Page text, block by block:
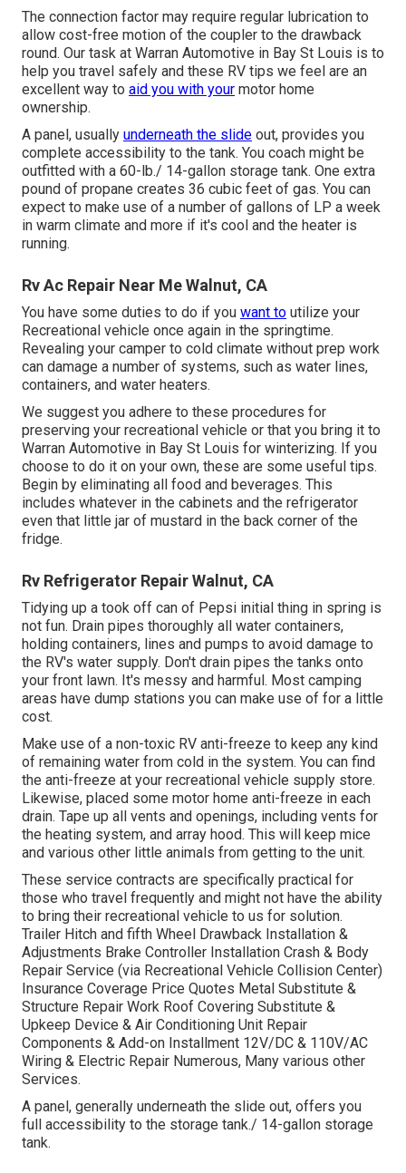
The connection factor may require regular lubrication to
allow cost-free motion of the coupler to the drawback
round. Our task at Warran Automotive in Bay St Louis is to
help you travel safely and these RV tips we feel are an
excellent way to aid you with your motor home
ownership.
A panel, usually underneath the slide out, provides you
complete accessibility to the tank. You coach might be
outfitted with a 60-lb./ 14-gallon storage tank. One extra
pound of propane creates 36 cubic feet of gas. You can
expect to make use of a number of gallons of LP a week
in warm climate and more if it's cool and the heater is
running.
Rv Ac Repair Near Me Walnut, CA
You have some duties to do if you want to utilize your
Recreational vehicle once again in the springtime.
Revealing your camper to cold climate without prep work
can damage a number of systems, such as water lines,
containers, and water heaters.
We suggest you adhere to these procedures for
preserving your recreational vehicle or that you bring it to
Warran Automotive in Bay St Louis for winterizing. If you
choose to do it on your own, these are some useful tips.
Begin by eliminating all food and beverages. This
includes whatever in the cabinets and the refrigerator
even that little jar of mustard in the back corner of the
fridge.
Rv Refrigerator Repair Walnut, CA
Tidying up a took off can of Pepsi initial thing in spring is
not fun. Drain pipes thoroughly all water containers,
holding containers, lines and pumps to avoid damage to
the RV's water supply. Don't drain pipes the tanks onto
your front lawn. It's messy and harmful. Most camping
areas have dump stations you can make use of for a little
cost.
Make use of a non-toxic RV anti-freeze to keep any kind
of remaining water from cold in the system. You can find
the anti-freeze at your recreational vehicle supply store.
Likewise, placed some motor home anti-freeze in each
drain. Tape up all vents and openings, including vents for
the heating system, and array hood. This will keep mice
and various other little animals from getting to the unit.
These service contracts are specifically practical for
those who travel frequently and might not have the ability
to bring their recreational vehicle to us for solution.
Trailer Hitch and fifth Wheel Drawback Installation &
Adjustments Brake Controller Installation Crash & Body
Repair Service (via Recreational Vehicle Collision Center)
Insurance Coverage Price Quotes Metal Substitute &
Structure Repair Work Roof Covering Substitute &
Upkeep Device & Air Conditioning Unit Repair
Components & Add-on Installment 12V/DC & 110V/AC
Wiring & Electric Repair Numerous, Many various other
Services.
A panel, generally underneath the slide out, offers you
full accessibility to the storage tank./ 14-gallon storage
tank.